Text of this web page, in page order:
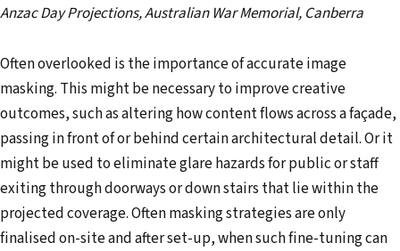
Anzac Day Projections, Australian War Memorial, Canberra
Often overlooked is the importance of accurate image
masking. This might be necessary to improve creative
outcomes, such as altering how content flows across a façade,
passing in front of or behind certain architectural detail. Or it
might be used to eliminate glare hazards for public or staff
exiting through doorways or down stairs that lie within the
projected coverage. Often masking strategies are only
finalised on-site and after set-up, when such fine-tuning can